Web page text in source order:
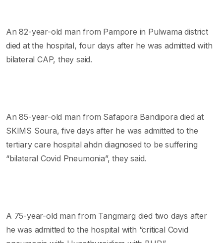
An 82-year-old man from Pampore in Pulwama district
died at the hospital, four days after he was admitted with
bilateral CAP, they said.
An 85-year-old man from Safapora Bandipora died at
SKIMS Soura, five days after he was admitted to the
tertiary care hospital ahdn diagnosed to be suffering
“bilateral Covid Pneumonia”, they said.
A 75-year-old man from Tangmarg died two days after
he was admitted to the hospital with “critical Covid